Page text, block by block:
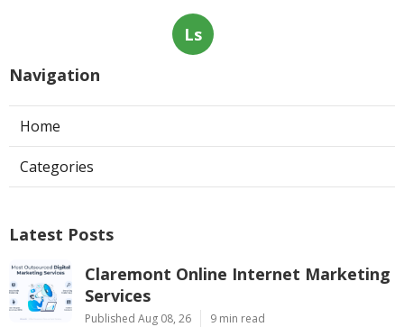
Ls
Navigation
Home
Categories
Latest Posts
Claremont Online Internet Marketing
Services
Published Aug 08, 26 9 min read